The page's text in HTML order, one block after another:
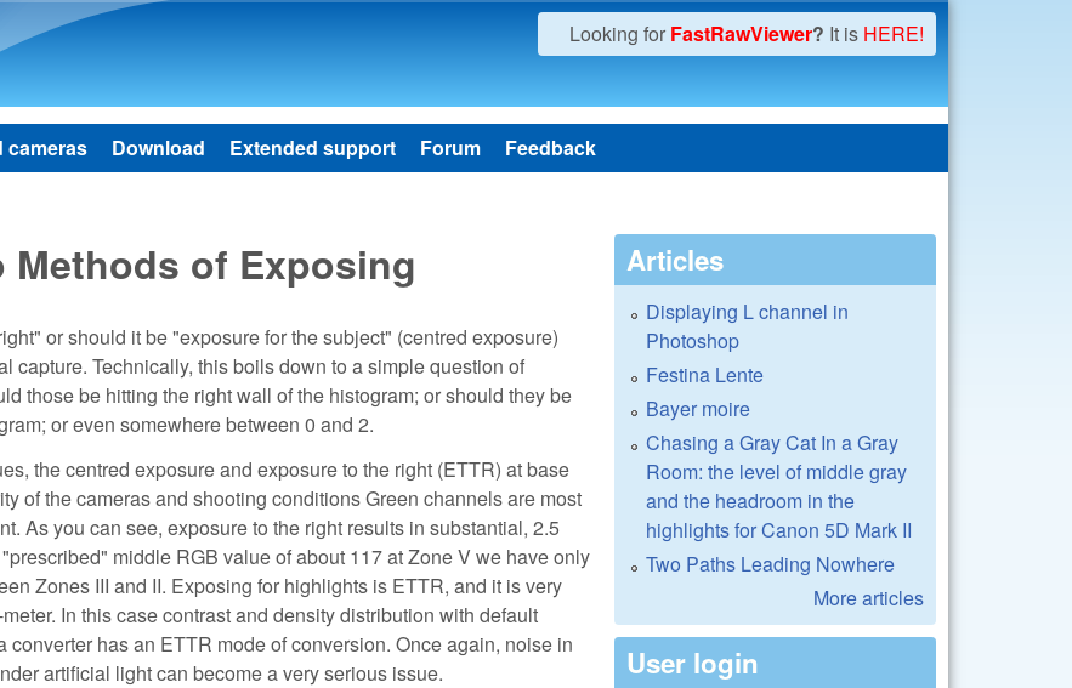
Looking for FastRawViewer? It is HERE!
cameras Download Extended support Forum Feedback
Methods of Exposing
or should it be "exposure for the subject" (centred exposure)
capture. Technically, this boils down to a simple question of
those be hitting the right wall of the histogram; or should they be
or even somewhere between 0 and 2.
the centred exposure and exposure to the right (ETTR) at base
of the cameras and shooting conditions Green channels are most
As you can see, exposure to the right results in substantial, 2.5
middle RGB value of about 117 at Zone V we have only
Zones III and II. Exposing for highlights is ETTR, and it is very
In this case contrast and density distribution with default
has an ETTR mode of conversion. Once again, noise in
artificial light can become a very serious issue.
Articles
Displaying L channel in
Photoshop
Festina Lente
Bayer moire
Chasing a Gray Cat In a Gray
Room: the level of middle gray
and the headroom in the
highlights for Canon 5D Mark II
Two Paths Leading Nowhere
More articles
User login